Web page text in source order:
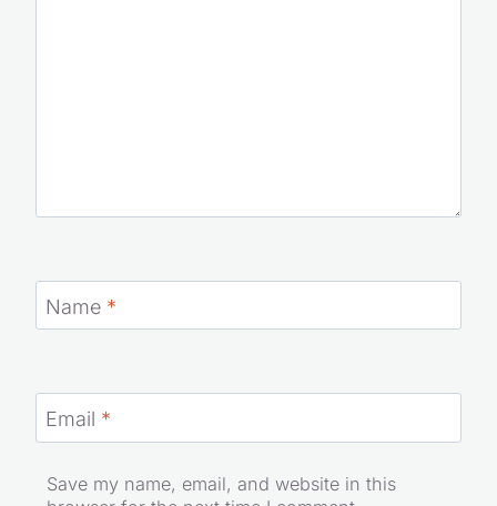
Name *
Email *
Save my name, email, and website in this